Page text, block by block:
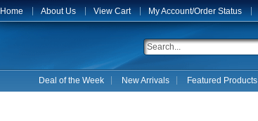
Home About Us View Cart My Account/Order Status
Deal of the Week New Arrivals Featured Products